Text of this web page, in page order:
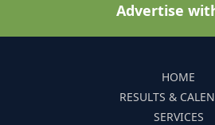
Advertise
HOME
RESULTS &
SERVICES